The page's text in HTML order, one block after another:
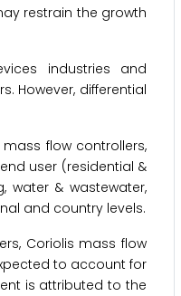
restrain the growth
industries and
However, differential
flow controllers,
user (residential &
water & wastewater,
and country levels.
Coriolis mass flow
to account for
is attributed to the